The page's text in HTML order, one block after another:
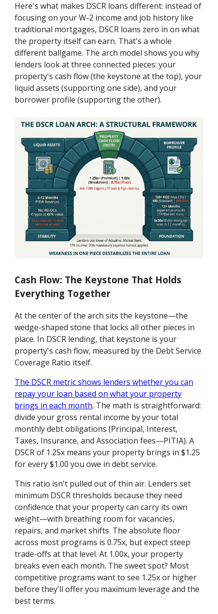
Here's what makes DSCR loans different: instead of
focusing on your W-2 income and job history like
traditional mortgages, DSCR loans zero in on what
the property itself can earn. That's a whole
different ballgame. The arch model shows you why
lenders look at three connected pieces: your
property's cash flow (the keystone at the top), your
liquid assets (supporting one side), and your
borrower profile (supporting the other).
Cash Flow: The Keystone That Holds
Everything Together
At the center of the arch sits the keystone—the
wedge-shaped stone that locks all other pieces in
place. In DSCR lending, that keystone is your
property's cash flow, measured by the Debt Service
Coverage Ratio itself.
The DSCR metric shows lenders whether you can
repay your loan based on what your property
brings in each month. The math is straightforward:
divide your gross rental income by your total
monthly debt obligations (Principal, Interest,
Taxes, Insurance, and Association fees—PITIA). A
DSCR of 1.25x means your property brings in $1.25
for every $1.00 you owe in debt service.
This ratio isn't pulled out of thin air. Lenders set
minimum DSCR thresholds because they need
confidence that your property can carry its own
weight—with breathing room for vacancies,
repairs, and market shifts. The absolute floor
across most programs is 0.75x, but expect steep
trade-offs at that level. At 1.00x, your property
breaks even each month. The sweet spot? Most
competitive programs want to see 1.25x or higher
before they'll offer you maximum leverage and the
best terms.